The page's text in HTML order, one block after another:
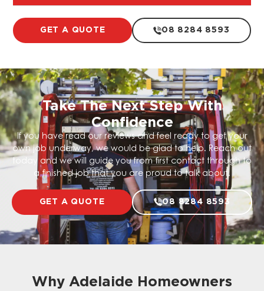
GET A QUOTE 08 8284 8593
Take The Next Step With
Confidence
If you have read our reviews and feel ready to get your
own job underway, we would be glad to help. Reach out
today and we will guide you from first contact through to
a finished job that you are proud to talk about.
GET A QUOTE 08 8284 8593
Why Adelaide Homeowners